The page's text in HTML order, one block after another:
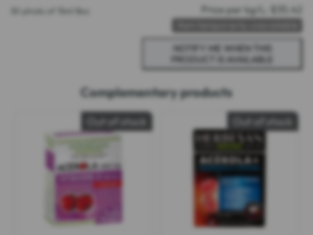
Price per kg/L: $35.42
Complementary products
Out of stock Out of stock